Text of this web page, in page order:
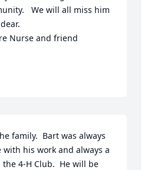
We will all miss him
Nurse and friend
family.  Bart was always
his work and always a
4-H Club.  He will be